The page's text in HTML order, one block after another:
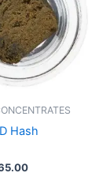
may
be
chosen
on
product
Hash
Price